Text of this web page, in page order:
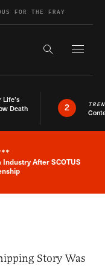
FOR THE FRAY
Search the
Death
2
News Alert
After SCOTUS
Story Was